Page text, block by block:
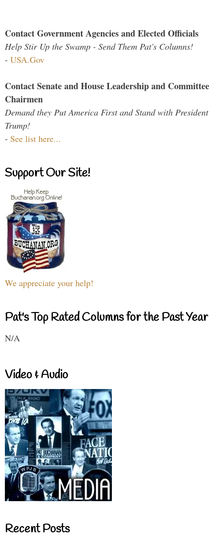
Contact Government Agencies and Elected Officials
Help Stir Up the Swamp - Send Them Pat's Columns!
- USA.Gov
Contact Senate and House Leadership and Committee
Chairmen
Demand they Put America First and Stand with President
Trump!
- See list here...
Support Our Site!
We appreciate your help!
Pat's Top Rated Columns for the Past Year
N/A
Video & Audio
Recent Posts